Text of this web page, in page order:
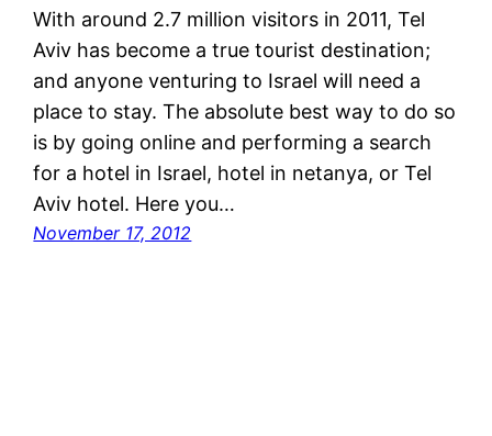
With around 2.7 million visitors in 2011, Tel
Aviv has become a true tourist destination;
and anyone venturing to Israel will need a
place to stay. The absolute best way to do so
is by going online and performing a search
for a hotel in Israel, hotel in netanya, or Tel
Aviv hotel. Here you…
November 17, 2012